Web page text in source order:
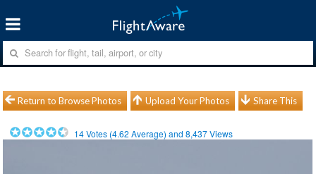
Return to Browse Photos Upload Your Photos Share This
14Votes (4.62 Average) and8,437Views